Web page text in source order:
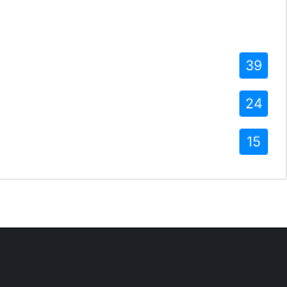
39
24
15